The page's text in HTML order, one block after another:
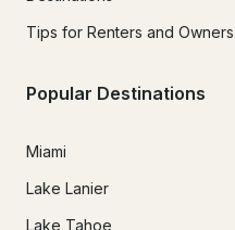
Tips for Renters and Owners
Popular Destinations
Miami
Lake Lanier
Lake Tahoe